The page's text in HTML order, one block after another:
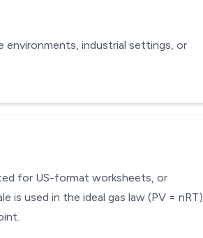
environments, industrial settings, or
for US-format worksheets, or
is used in the ideal gas law (PV = nRT)